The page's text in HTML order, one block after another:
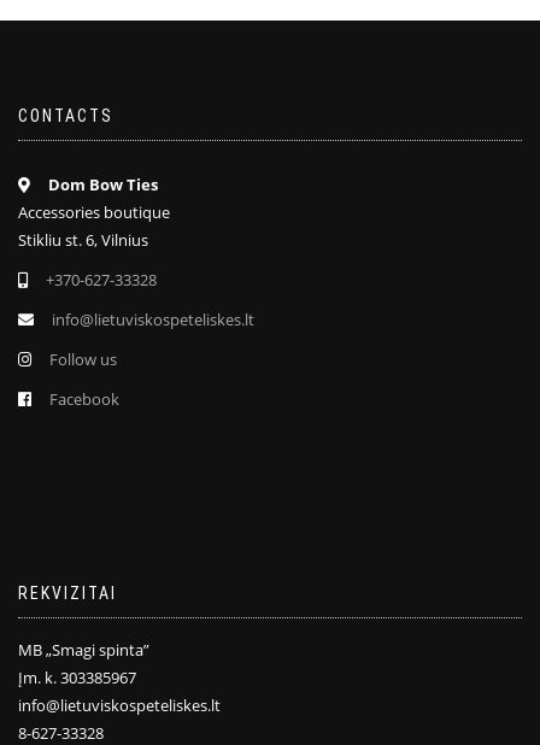
CONTACTS
Dom Bow Ties
Accessories boutique
Stikliu st. 6, Vilnius
+370-627-33328
info@lietuviskospeteliskes.lt
Follow us
Facebook
REKVIZITAI
MB „Smagi spinta”
Įm. k. 303385967
info@lietuviskospeteliskes.lt
8-627-33328